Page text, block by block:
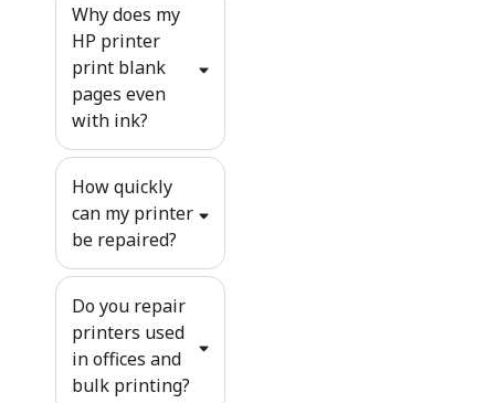
Why does my
HP printer
print blank
pages even
with ink?
How quickly
can my printer
be repaired?
Do you repair
printers used
in offices and
bulk printing?